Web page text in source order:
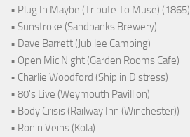
• Plug In Maybe (Tribute To Muse) (1865)
• Sunstroke (Sandbanks Brewery)
• Dave Barrett (Jubilee Camping)
• Open Mic Night (Garden Rooms Cafe)
• Charlie Woodford (Ship in Distress)
• 80's Live (Weymouth Pavillion)
• Body Crisis (Railway Inn (Winchester))
• Ronin Veins (Kola)